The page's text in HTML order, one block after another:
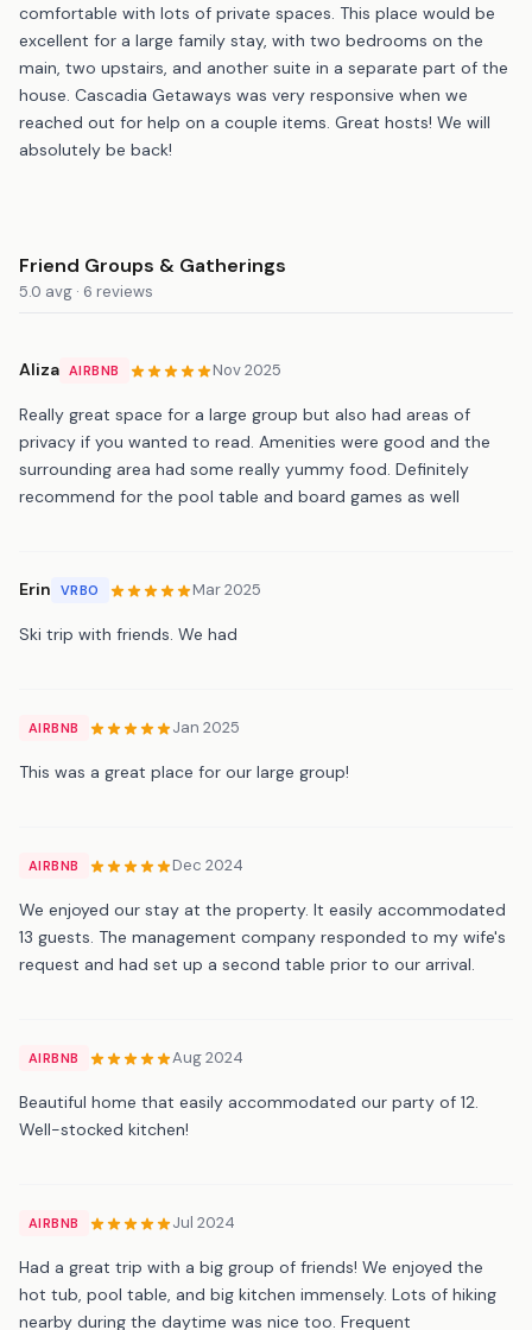
comfortable with lots of private spaces. This place would be
excellent for a large family stay, with two bedrooms on the
main, two upstairs, and another suite in a separate part of the
house. Cascadia Getaways was very responsive when we
reached out for help on a couple items. Great hosts! We will
absolutely be back!
Friend Groups & Gatherings
5.0 avg · 6 reviews
Aliza AIRBNB Nov 2025
Really great space for a large group but also had areas of
privacy if you wanted to read. Amenities were good and the
surrounding area had some really yummy food. Definitely
recommend for the pool table and board games as well
Erin VRBO Mar 2025
Ski trip with friends. We had
AIRBNB Jan 2025
This was a great place for our large group!
AIRBNB Dec 2024
We enjoyed our stay at the property. It easily accommodated
13 guests. The management company responded to my wife's
request and had set up a second table prior to our arrival.
AIRBNB Aug 2024
Beautiful home that easily accommodated our party of 12.
Well-stocked kitchen!
AIRBNB Jul 2024
Had a great trip with a big group of friends! We enjoyed the
hot tub, pool table, and big kitchen immensely. Lots of hiking
nearby during the daytime was nice too. Frequent